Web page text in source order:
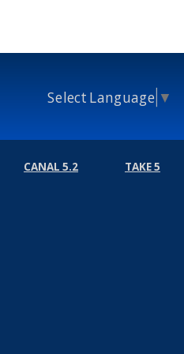
Select Language ▼
CANAL 5.2 TAKE 5